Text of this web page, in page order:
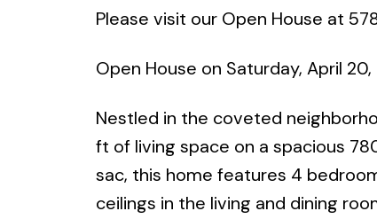
Please visit our Open House at
Open House on Saturday, April
Nestled in the coveted
ft of living space on a spacious
sac, this home features 4
ceilings in the living and dining